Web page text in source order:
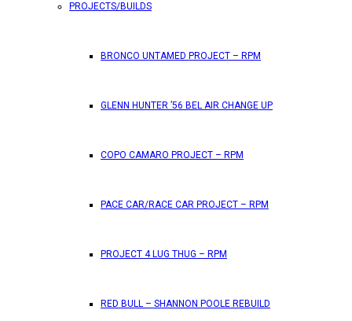
PROJECTS/BUILDS
BRONCO UNTAMED PROJECT – RPM
GLENN HUNTER ’56 BEL AIR CHANGE UP
COPO CAMARO PROJECT – RPM
PACE CAR/RACE CAR PROJECT – RPM
PROJECT 4 LUG THUG – RPM
RED BULL – SHANNON POOLE REBUILD
FEATURES